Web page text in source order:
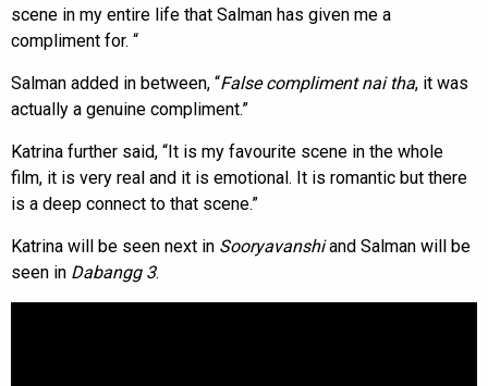
scene in my entire life that Salman has given me a
compliment for. “
Salman added in between, “False compliment nai tha, it was
actually a genuine compliment.”
Katrina further said, “It is my favourite scene in the whole
film, it is very real and it is emotional. It is romantic but there
is a deep connect to that scene.”
Katrina will be seen next in Sooryavanshiand Salman will be
seen in Dabangg 3.